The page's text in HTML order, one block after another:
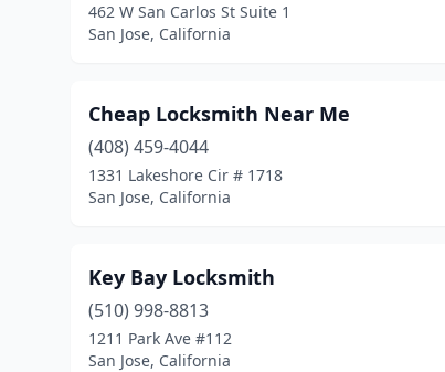
462 W San Carlos St Suite 1
San Jose, California
Cheap Locksmith Near Me
(408) 459-4044
1331 Lakeshore Cir # 1718
San Jose, California
Key Bay Locksmith
(510) 998-8813
1211 Park Ave #112
San Jose, California